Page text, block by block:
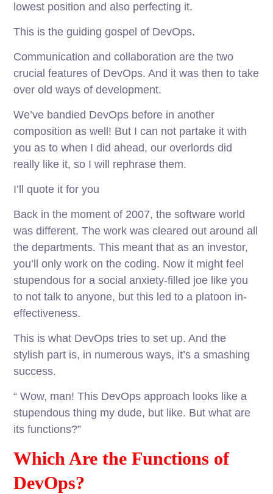
lowest position and also perfecting it.
This is the guiding gospel of DevOps.
Communication and collaboration are the two
crucial features of DevOps. And it was then to take
over old ways of development.
We’ve bandied DevOps before in another
composition as well! But I can not partake it with
you as to when I did ahead, our overlords did
really like it, so I will rephrase them.
I’ll quote it for you
Back in the moment of 2007, the software world
was different. The work was cleared out around all
the departments. This meant that as an investor,
you’ll only work on the coding. Now it might feel
stupendous for a social anxiety-filled joe like you
to not talk to anyone, but this led to a platoon in-
effectiveness.
This is what DevOps tries to set up. And the
stylish part is, in numerous ways, it’s a smashing
success.
“ Wow, man! This DevOps approach looks like a
stupendous thing my dude, but like. But what are
its functions?”
Which Are the Functions of
DevOps?